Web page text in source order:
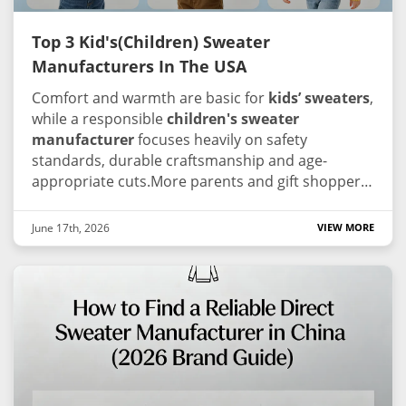
Top 3 Kid's(Children) Sweater
Manufacturers In The USA
Comfort and warmth are basic for kids’ sweaters,
while a responsiblechildren's sweater
manufacturerfocuses heavily on safety
standards, durable craftsmanship and age-
appropriate cuts.More parents and gift shoppers
days.Since the US children’s knitwear supply
chain stays fragmented, working alongside an
experienced children's sweater manufacturer
that complies with global technical standards is
key to preserving your brand’s trust and image.
We screened reliable industry suppliers for your
reference, prioritizing reputable children's
sweater manufacturer with consistent
production, kid-safe workflows and strong market
June 17th, 2026 VIEW MORE